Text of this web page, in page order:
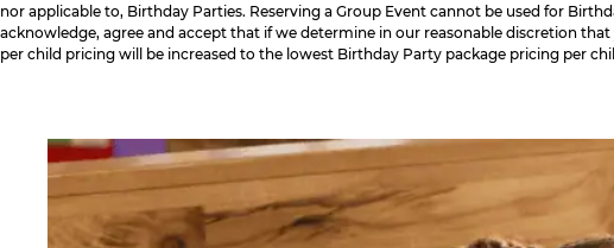
nor applicable to, Birthday Parties. Reserving a Group Event cannot be used for
acknowledge, agree and accept that if we determine in our reasonable discretion
per child pricing will be increased to the lowest Birthday Party package pricing per